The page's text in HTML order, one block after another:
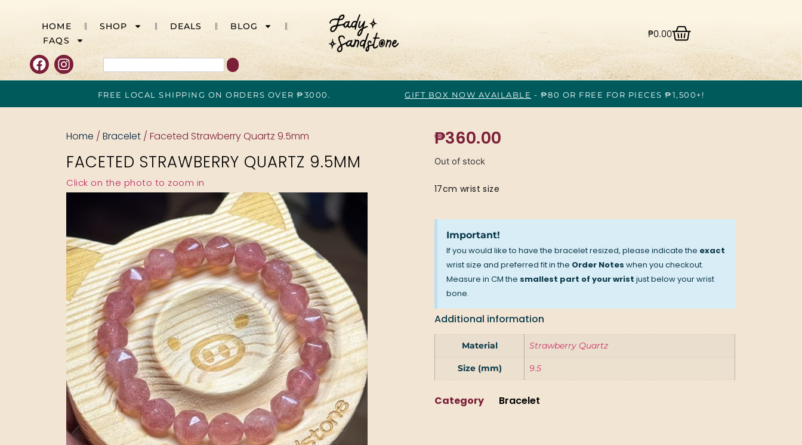
HOME SHOP DEALS
BLOG
FAQS
₱0.00
FREE LOCAL SHIPPING ON ORDERS OVER ₱3000. GIFT BOX NOW AVAILABLE - ₱80 OR FREE FOR PIECES ₱1,500+!
Home / Bracelet / Faceted Strawberry Quartz 9.5mm
FACETED STRAWBERRY QUARTZ 9.5MM
Click on the photo to zoom in
₱360.00
Out of stock
17cm wrist size
Important!
If you would like to have the bracelet resized, please indicate the exact
wrist size and preferred fit in the Order Noteswhen you checkout.
Measure in CM the smallest part of your wrist just below your wrist
bone.
Additional information
Material Strawberry Quartz
Size (mm) 9.5
Category Bracelet